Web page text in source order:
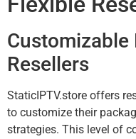
Resellers
StaticIPTV.store offers
to customize their
strategies. This level of